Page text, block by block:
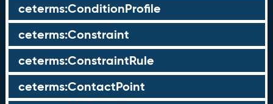
ceterms:ConditionProfile
ceterms:Constraint
ceterms:ConstraintRule
ceterms:ContactPoint